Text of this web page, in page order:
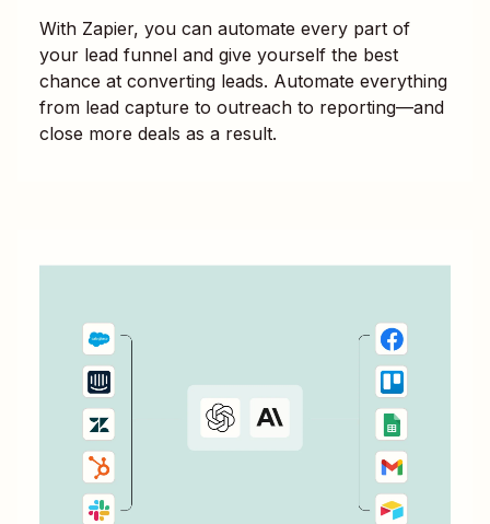
With Zapier, you can automate every part of
your lead funnel and give yourself the best
chance at converting leads. Automate everything
from lead capture to outreach to reporting—and
close more deals as a result.